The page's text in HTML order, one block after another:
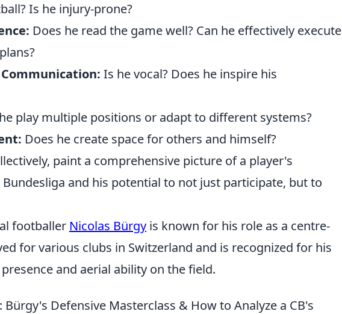
Is he injury-prone?
Does he read the game well? Can he effectively execute
Is he vocal? Does he inspire his
play multiple positions or adapt to different systems?
Does he create space for others and himself?
paint a comprehensive picture of a player's
and his potential to not just participate, but to
footballer Nicolas Bürgy is known for his role as a centre-
for various clubs in Switzerland and is recognized for his
and aerial ability on the field.
Bürgy's Defensive Masterclass & How to Analyze a CB's